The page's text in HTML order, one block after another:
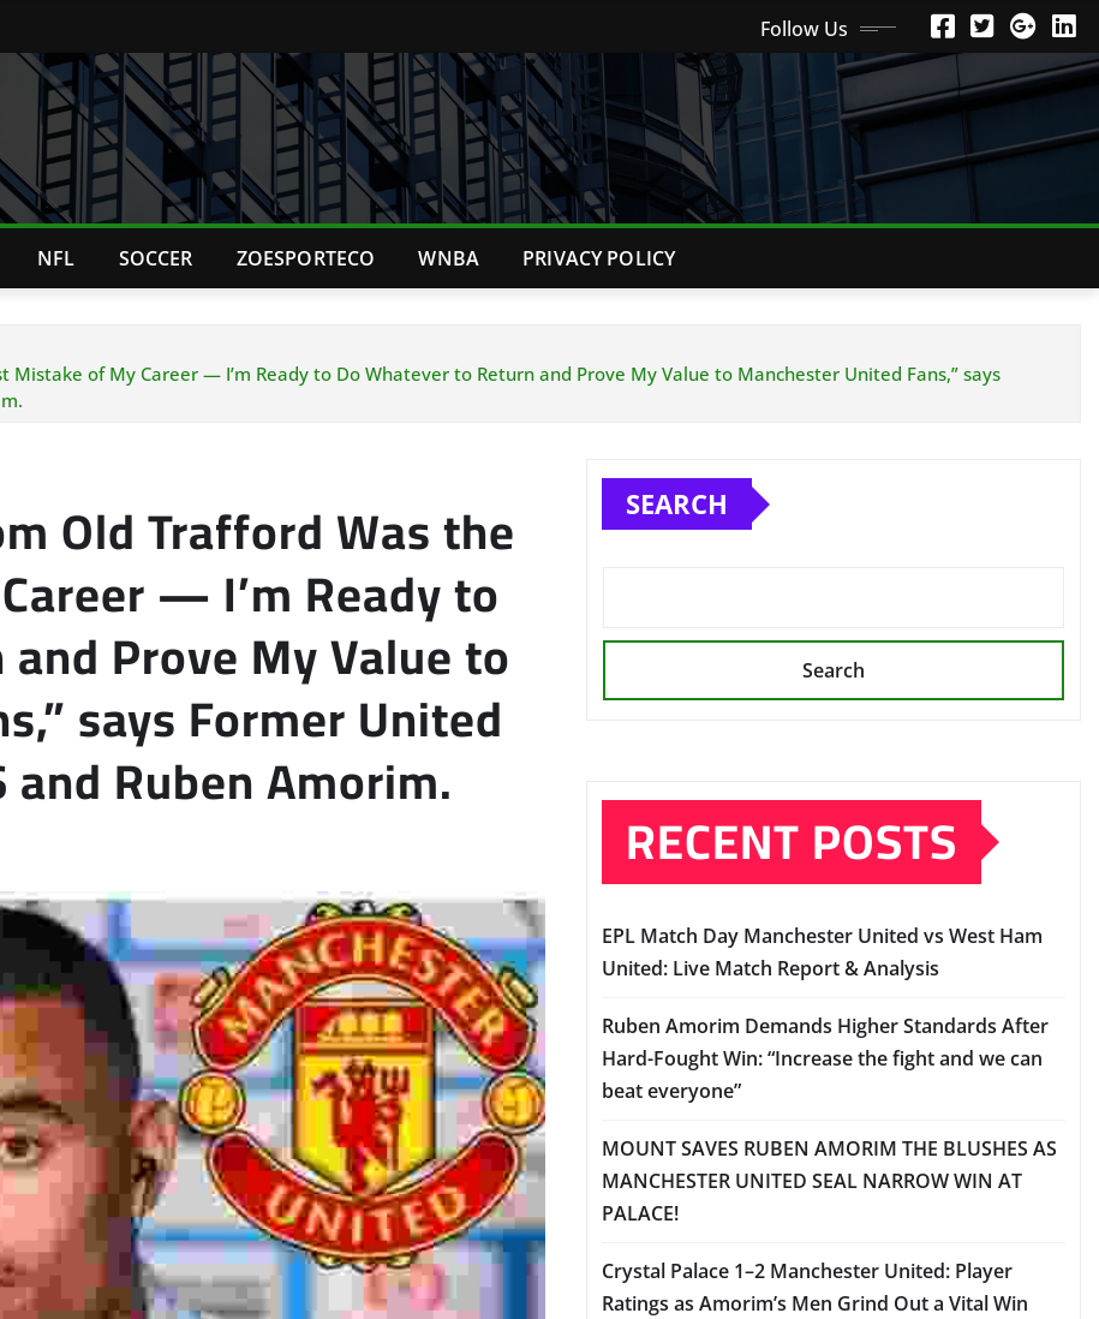
Follow Us
NFL SOCCER ZOESPORTECO WNBA PRIVACY POLICY
Mistake of My Career — I’m Ready to Do Whatever to Return and Prove My Value to Manchester United Fans,” says
Old Trafford Was the
— I’m Ready to
Prove My Value to
says Former United
Ruben Amorim.
SEARCH
Search
RECENT POSTS
EPL Match Day Manchester United vs West Ham
United: Live Match Report & Analysis
Ruben Amorim Demands Higher Standards After
Hard-Fought Win: “Increase the fight and we can
beat everyone”
MOUNT SAVES RUBEN AMORIM THE BLUSHES AS
MANCHESTER UNITED SEAL NARROW WIN AT
PALACE!
Crystal Palace 1–2 Manchester United: Player
Ratings as Amorim’s Men Grind Out a Vital Win